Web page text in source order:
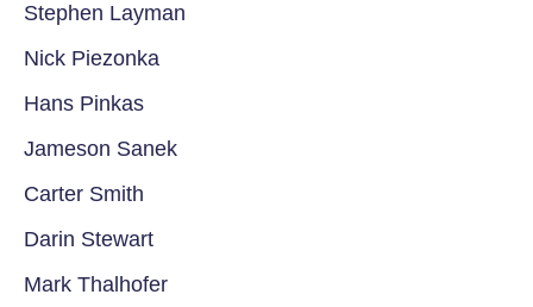
Stephen Layman
Nick Piezonka
Hans Pinkas
Jameson Sanek
Carter Smith
Darin Stewart
Mark Thalhofer